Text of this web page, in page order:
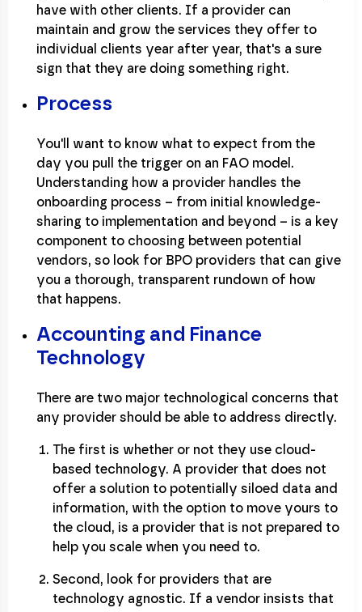
have with other clients. If a provider can
maintain and grow the services they offer to
individual clients year after year, that's a sure
sign that they are doing something right.
Process
You'll want to know what to expect from the
day you pull the trigger on an FAO model.
Understanding how a provider handles the
onboarding process – from initial knowledge-
sharing to implementation and beyond – is a key
component to choosing between potential
vendors, so look for BPO providers that can give
you a thorough, transparent rundown of how
that happens.
Accounting and Finance
Technology
There are two major technological concerns that
any provider should be able to address directly.
The first is whether or not they use cloud-
based technology. A provider that does not
offer a solution to potentially siloed data and
information, with the option to move yours to
the cloud, is a provider that is not prepared to
help you scale when you need to.
Second, look for providers that are
technology agnostic. If a vendor insists that